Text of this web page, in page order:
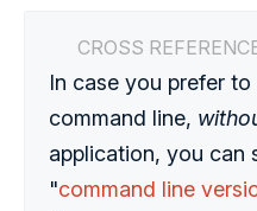
CROSS
In case you prefer
command line,
application, you can
"command line